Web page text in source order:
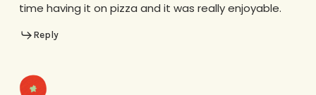
time having it on pizza and it was really enjoyable.
Reply